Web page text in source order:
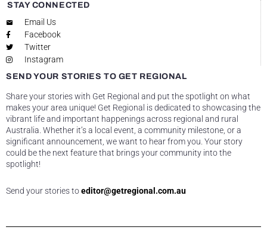
STAY CONNECTED
Email Us
Facebook
Twitter
Instagram
SEND YOUR STORIES TO GET REGIONAL
Share your stories with Get Regional and put the spotlight on what
makes your area unique! Get Regional is dedicated to showcasing the
vibrant life and important happenings across regional and rural
Australia. Whether it’s a local event, a community milestone, or a
significant announcement, we want to hear from you. Your story
could be the next feature that brings your community into the
spotlight!
Send your stories toeditor@getregional.com.au